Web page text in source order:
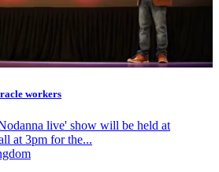
workers
live' show will be held at
at 3pm for the...